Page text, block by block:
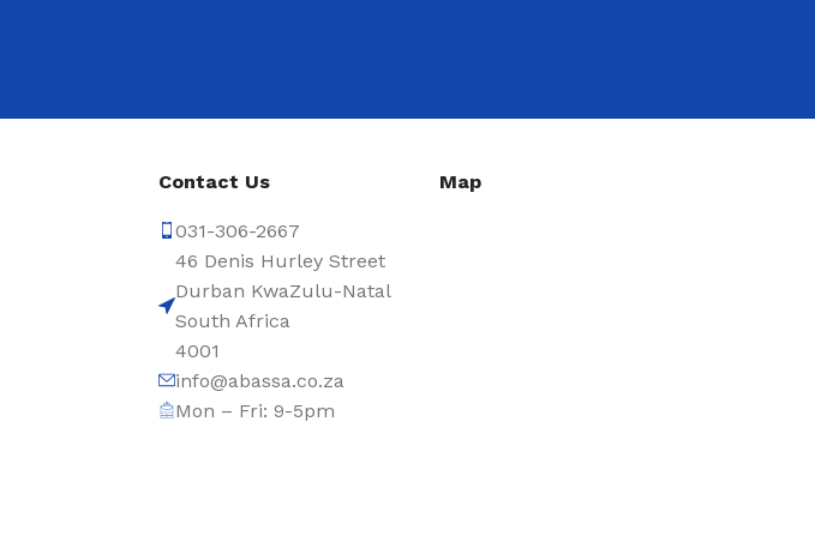
Contact Us
031-306-2667
46 Denis Hurley Street
Durban KwaZulu-Natal
South Africa
4001
info@abassa.co.za
Mon – Fri: 9-5pm
Map